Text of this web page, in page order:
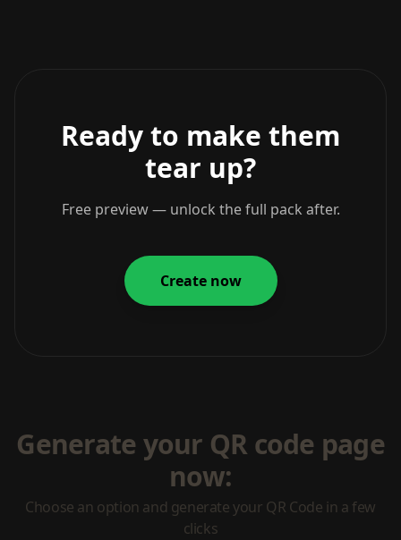
Ready to make them
tear up?
Free preview — unlock the full pack after.
Create now
Generate your QR code page
now:
Choose an option and generate your QR Code in a few
clicks